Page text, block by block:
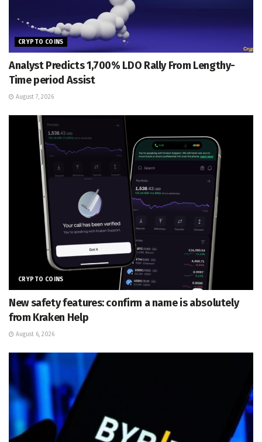
CRYPTO COINS
Analyst Predicts 1,700% LDO Rally From Lengthy-
Time period Assist
August 7, 2026
CRYPTO COINS
New safety features: confirm a name is absolutely
from Kraken Help
August 6, 2026